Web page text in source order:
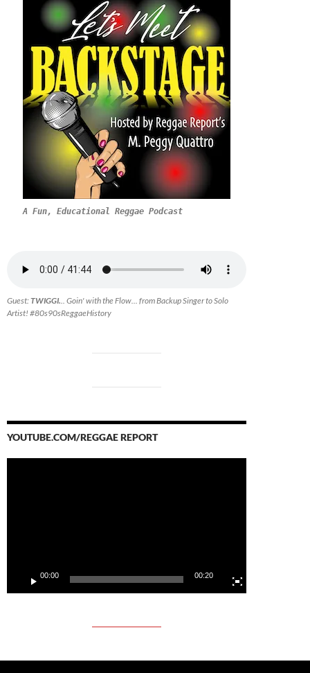
A Fun, Educational Reggae Podcast
Guest:TWIGGI... Goin' with the Flow... from Backup Singer to Solo
Artist! #80s90sReggaeHistory
YOUTUBE.COM/REGGAE REPORT
00:00 00:20